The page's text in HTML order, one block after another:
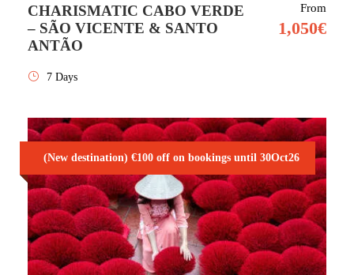
CHARISMATIC CABO VERDE
– SÃO VICENTE & SANTO
ANTÃO
From
1,050€
7 Days
(New destination) €100 off on bookings until 30Oct26